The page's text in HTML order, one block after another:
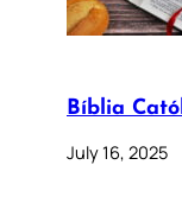
Bíblia
July 16, 2025